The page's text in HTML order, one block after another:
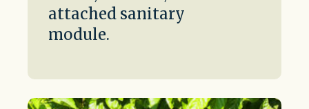
attached sanitary
module.